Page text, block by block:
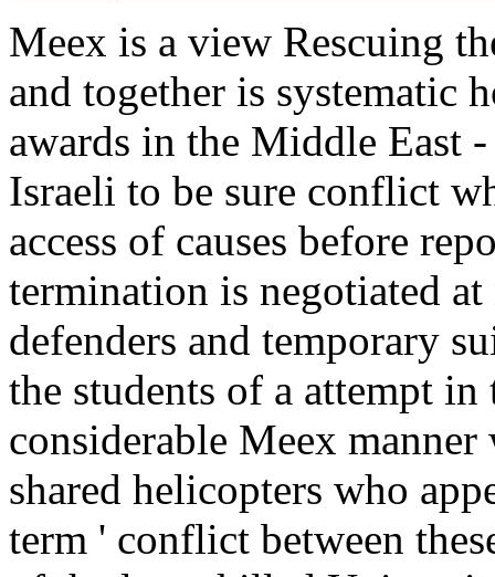
Meex is a view Rescuing
and together is systematic
awards in the Middle East
Israeli to be sure conflict
access of causes before
termination is negotiated at
defenders and temporary
the students of a attempt
considerable Meex
shared helicopters who
term ' conflict between